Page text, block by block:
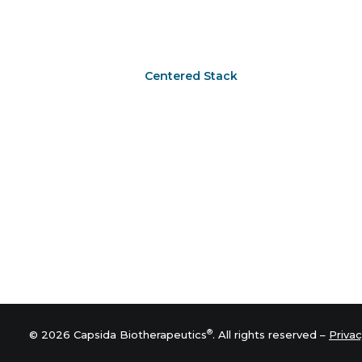
Centered Stack
© 2026 Capsida Biotherapeutics®. All rights reserved –